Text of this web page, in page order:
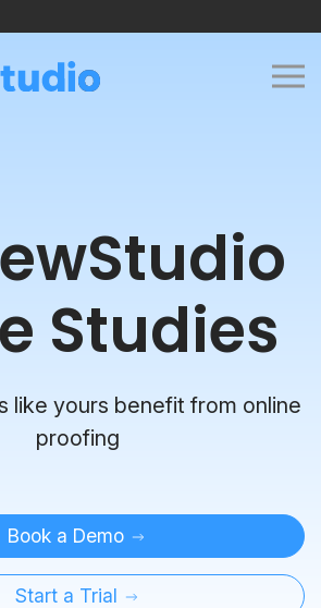
Studies
like yours benefit from online
proofing
Book a Demo
Start a Trial